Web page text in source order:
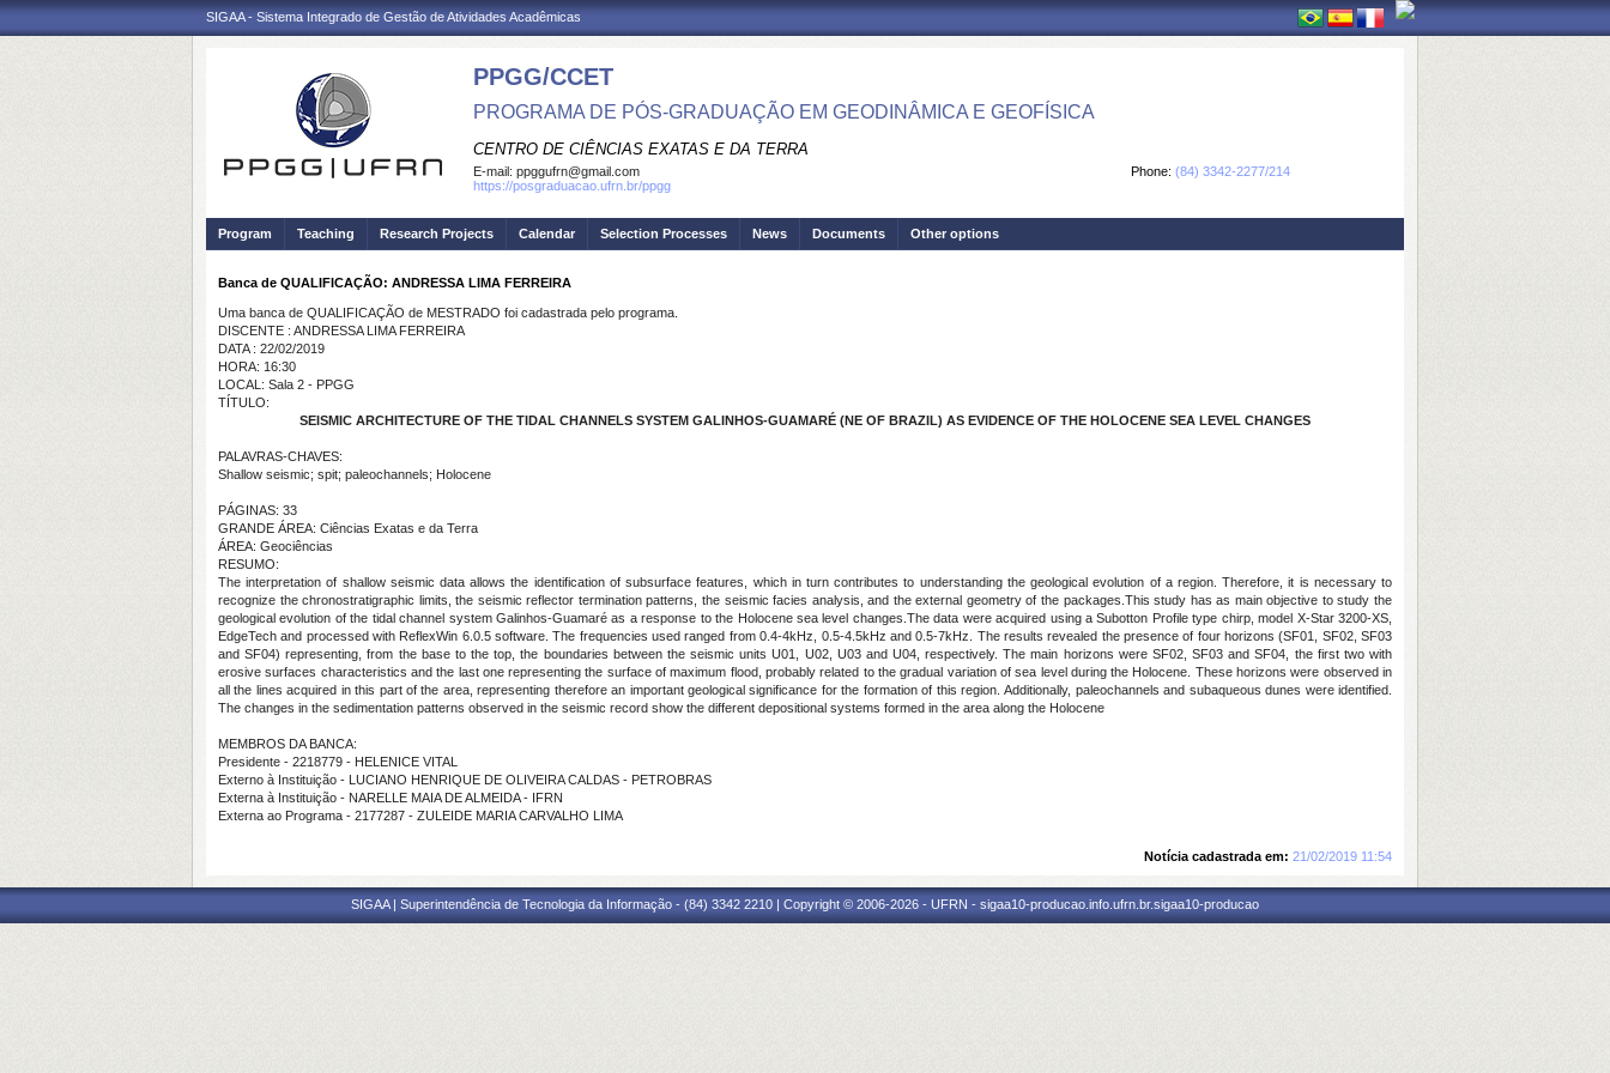
SIGAA - Sistema Integrado de Gestão de Atividades Acadêmicas
PPGG/CCET
PROGRAMA DE PÓS-GRADUAÇÃO EM GEODINÂMICA E GEOFÍSICA
CENTRO DE CIÊNCIAS EXATAS E DA TERRA
Phone: (84) 3342-2277/214
E-mail: ppggufrn@gmail.com
https://posgraduacao.ufrn.br/ppgg
Program Teaching Research Projects Calendar Selection Processes News Documents Other options
Banca de QUALIFICAÇÃO: ANDRESSA LIMA FERREIRA
Uma banca de QUALIFICAÇÃO de MESTRADO foi cadastrada pelo programa.
DISCENTE : ANDRESSA LIMA FERREIRA
DATA : 22/02/2019
HORA: 16:30
LOCAL: Sala 2 - PPGG
TÍTULO:
SEISMIC ARCHITECTURE OF THE TIDAL CHANNELS SYSTEM GALINHOS-GUAMARÉ (NE OF BRAZIL) AS EVIDENCE OF THE HOLOCENE SEA LEVEL CHANGES
PALAVRAS-CHAVES:
Shallow seismic; spit; paleochannels; Holocene
PÁGINAS: 33
GRANDE ÁREA: Ciências Exatas e da Terra
ÁREA: Geociências
RESUMO:
The interpretation of shallow seismic data allows the identification of subsurface features, which in turn contributes to understanding the geological evolution of a region.Therefore, it is necessary to
recognize the chronostratigraphic limits, the seismic reflector termination patterns, the seismic facies analysis, and the external geometry of the packages.This study has as main objective to study the
geological evolution of the tidal channel system Galinhos-Guamaré as a response to the Holocene sea level changes.The data were acquired using a Subotton Profile type chirp, model X-Star 3200-XS,
EdgeTech and processed with ReflexWin 6.0.5 software. The frequencies used ranged from 0.4-4kHz, 0.5-4.5kHz and 0.5-7kHz. The results revealed the presence of four horizons (SF01, SF02, SF03
and SF04) representing, from the base to the top, the boundaries between the seismic units U01, U02, U03 and U04, respectively. The main horizons were SF02, SF03 and SF04, the first two with
erosive surfaces characteristics and the last one representing the surface of maximum flood, probably related to the gradual variation of sea level during the Holocene. These horizons were observed in
all the lines acquired in this part of the area, representing therefore an important geological significance for the formation of this region.Additionally, paleochannels and subaqueous dunes were identified.
The changes in the sedimentation patterns observed in the seismic record show the different depositional systems formed in the area along the Holocene
MEMBROS DA BANCA:
Presidente - 2218779 - HELENICE VITAL
Externo à Instituição - LUCIANO HENRIQUE DE OLIVEIRA CALDAS - PETROBRAS
Externa à Instituição - NARELLE MAIA DE ALMEIDA - IFRN
Externa ao Programa - 2177287 - ZULEIDE MARIA CARVALHO LIMA
Notícia cadastrada em: 21/02/2019 11:54
SIGAA | Superintendência de Tecnologia da Informação - (84) 3342 2210 | Copyright © 2006-2026 - UFRN - sigaa10-producao.info.ufrn.br.sigaa10-producao